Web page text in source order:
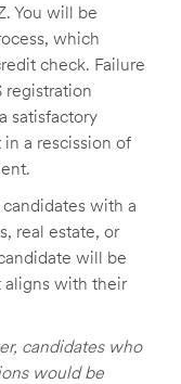
You will be
which
check. Failure
registration
satisfactory
a rescission of
with a
real estate, or
will be
aligns with their
candidates who
would be